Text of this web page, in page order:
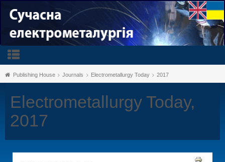
Publishing House Journals Electrometallurgy Today 2017
Electrometallurgy Today,
2017